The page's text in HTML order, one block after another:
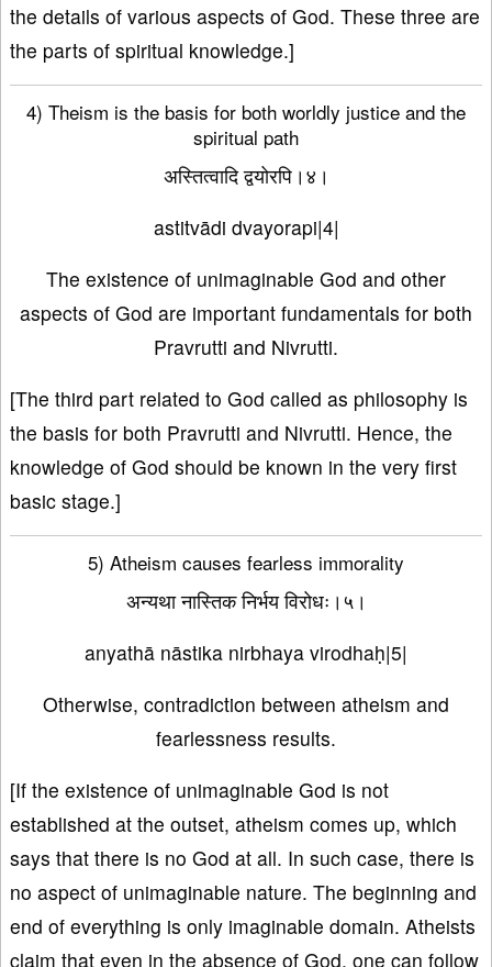
the details of various aspects of God. These three are
the parts of spiritual knowledge.]
4) Theism is the basis for both worldly justice and the
spiritual path
अस्तित्वादि द्वयोरपि।४।
astitvādi dvayorapi|4|
The existence of unimaginable God and other
aspects of God are important fundamentals for both
Pravrutti and Nivrutti.
[The third part related to God called as philosophy is
the basis for both Pravrutti and Nivrutti. Hence, the
knowledge of God should be known in the very first
basic stage.]
5) Atheism causes fearless immorality
अन्यथा नास्तिक निर्भय विरोधः।५।
anyathā nāstika nirbhaya virodhaḥ|5|
Otherwise, contradiction between atheism and
fearlessness results.
[If the existence of unimaginable God is not
established at the outset, atheism comes up, which
says that there is no God at all. In such case, there is
no aspect of unimaginable nature. The beginning and
end of everything is only imaginable domain. Atheists
claim that even in the absence of God, one can follow